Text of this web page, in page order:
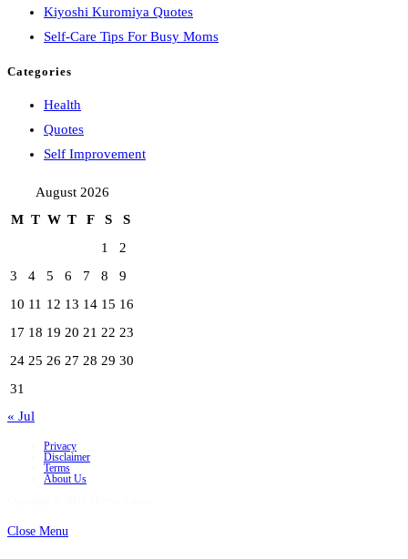
Kiyoshi Kuromiya Quotes
Self-Care Tips For Busy Moms
Categories
Health
Quotes
Self Improvement
August 2026
M T W T F S
S
1
2
3
4 5 6 7 8
9
10 11 12 13 14 15 16
17 18 19 20 21 22 23
24 25 26 27 28 29 30
31
« Jul
Privacy
Disclaimer
Terms
About Us
Close Menu